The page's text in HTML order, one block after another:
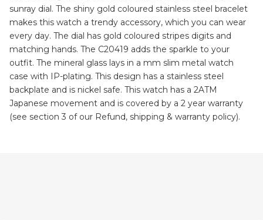
sunray dial. The shiny gold coloured stainless steel bracelet
makes this watch a trendy accessory, which you can wear
every day. The dial has gold coloured stripes digits and
matching hands. The C20419 adds the sparkle to your
outfit. The mineral glass lays in a mm slim metal watch
case with IP-plating. This design has a stainless steel
backplate and is nickel safe. This watch has a 2ATM
Japanese movement and is covered by a 2 year warranty
(see section 3 of our Refund, shipping & warranty policy).